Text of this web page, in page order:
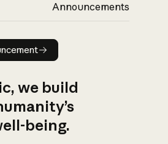
Announcements
Read announcement
we build
being.